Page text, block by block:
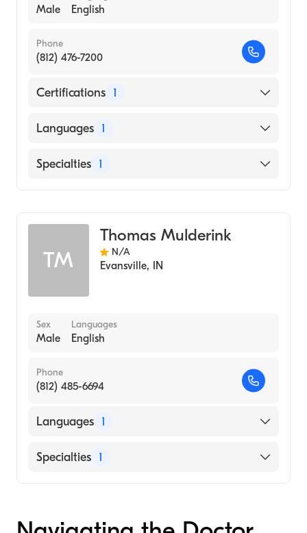
Male English
Phone
(812) 476-7200
Certifications 1
American Board of Psychiatry & Neurology
Languages 1
English
Specialties 1
TM
Thomas Mulderink
N/A
Evansville, IN
Sex
Male
Languages
English
Phone
(812) 485-6694
Languages 1
English
Specialties 1